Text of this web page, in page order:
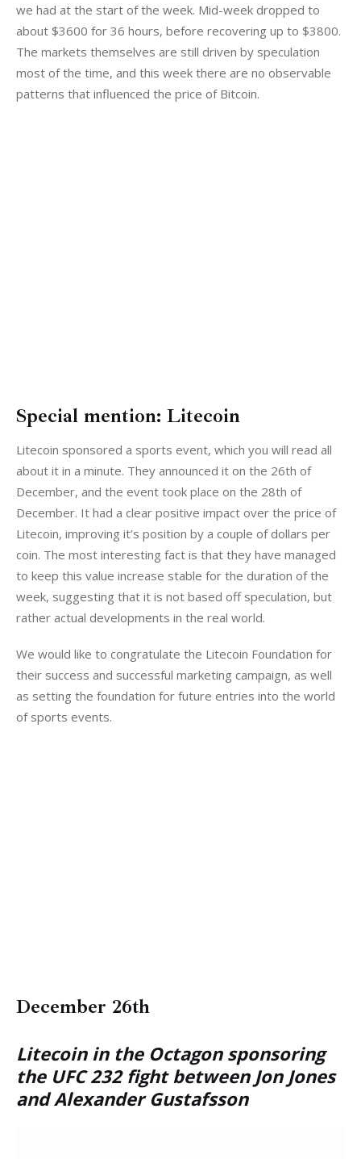
we had at the start of the week. Mid-week dropped to
about $3600 for 36 hours, before recovering up to $3800.
The markets themselves are still driven by speculation
most of the time, and this week there are no observable
patterns that influenced the price of Bitcoin.
Special mention: Litecoin
Litecoin sponsored a sports event, which you will read all
about it in a minute. They announced it on the 26th of
December, and the event took place on the 28th of
December. It had a clear positive impact over the price of
Litecoin, improving it’s position by a couple of dollars per
coin. The most interesting fact is that they have managed
to keep this value increase stable for the duration of the
week, suggesting that it is not based off speculation, but
rather actual developments in the real world.
We would like to congratulate the Litecoin Foundation for
their success and successful marketing campaign, as well
as setting the foundation for future entries into the world
of sports events.
December 26th
Litecoin in the Octagon sponsoring
the UFC 232 fight between Jon Jones
and Alexander Gustafsson